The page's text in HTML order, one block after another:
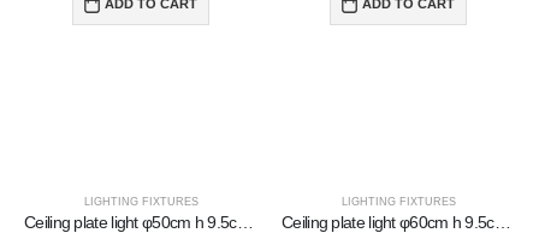
ADD TO CART ADD TO CART
LIGHTING FIXTURES
Ceiling plate light φ50cm h 9.5cm Handmade Metal with glass
LIGHTING FIXTURES
Ceiling plate light φ60cm h 9.5cm Handmade Metal with glass